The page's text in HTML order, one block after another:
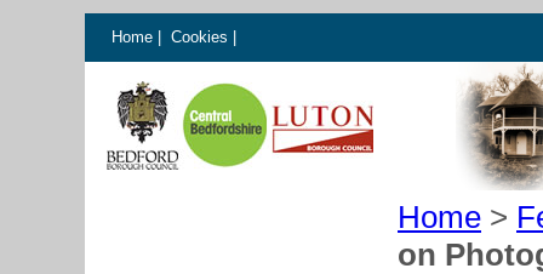
Home Cookies
Home >
on